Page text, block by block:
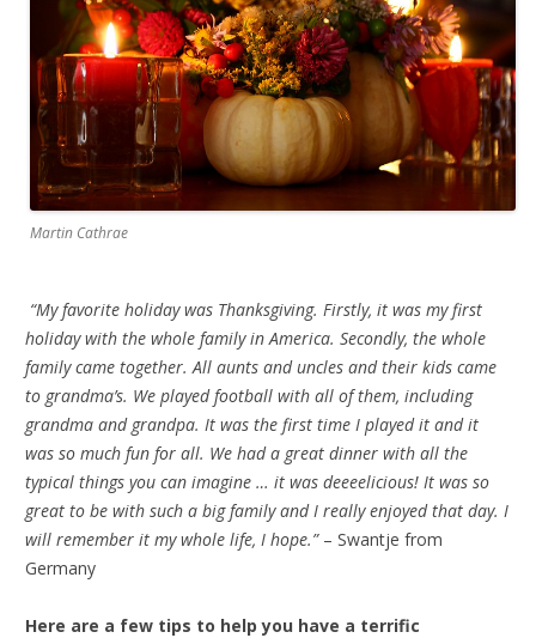
Martin Cathrae
“My favorite holiday was Thanksgiving. Firstly, it was my first
holiday with the whole family in America. Secondly, the whole
family came together. All aunts and uncles and their kids came
to grandma’s. We played football with all of them, including
grandma and grandpa. It was the first time I played it and it
was so much fun for all. We had a great dinner with all the
typical things you can imagine … it was deeeelicious! It was so
great to be with such a big family and I really enjoyed that day. I
will remember it my whole life, I hope.”– Swantje from
Germany
Here are a few tips to help you have a terrific